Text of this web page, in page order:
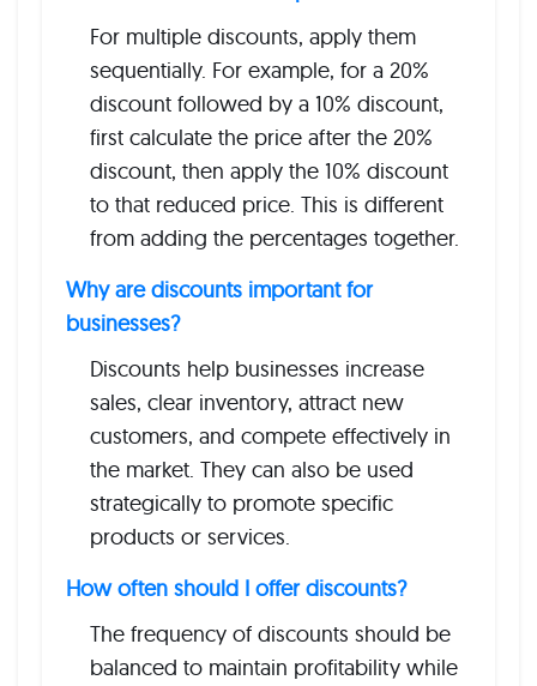
For multiple discounts, apply them
sequentially. For example, for a 20%
discount followed by a 10% discount,
first calculate the price after the 20%
discount, then apply the 10% discount
to that reduced price. This is different
from adding the percentages together.
Why are discounts important for
businesses?
Discounts help businesses increase
sales, clear inventory, attract new
customers, and compete effectively in
the market. They can also be used
strategically to promote specific
products or services.
How often should I offer discounts?
The frequency of discounts should be
balanced to maintain profitability while